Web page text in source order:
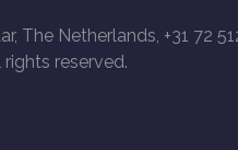
The Netherlands, +31 72
rights reserved.